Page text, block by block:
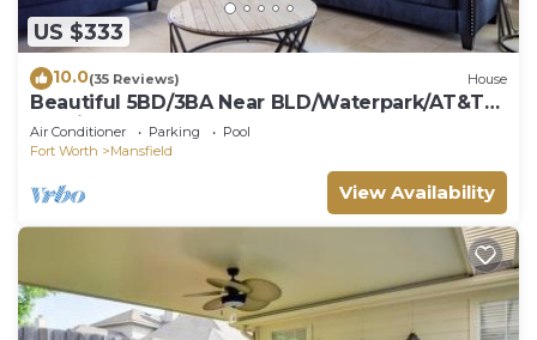
US $333
10.0(35 Reviews) House
Beautiful 5BD/3BA Near BLD/Waterpark/AT&T
Stadium
Air Conditioner Parking
Pool
Fort Worth
Mansfield
View Availability